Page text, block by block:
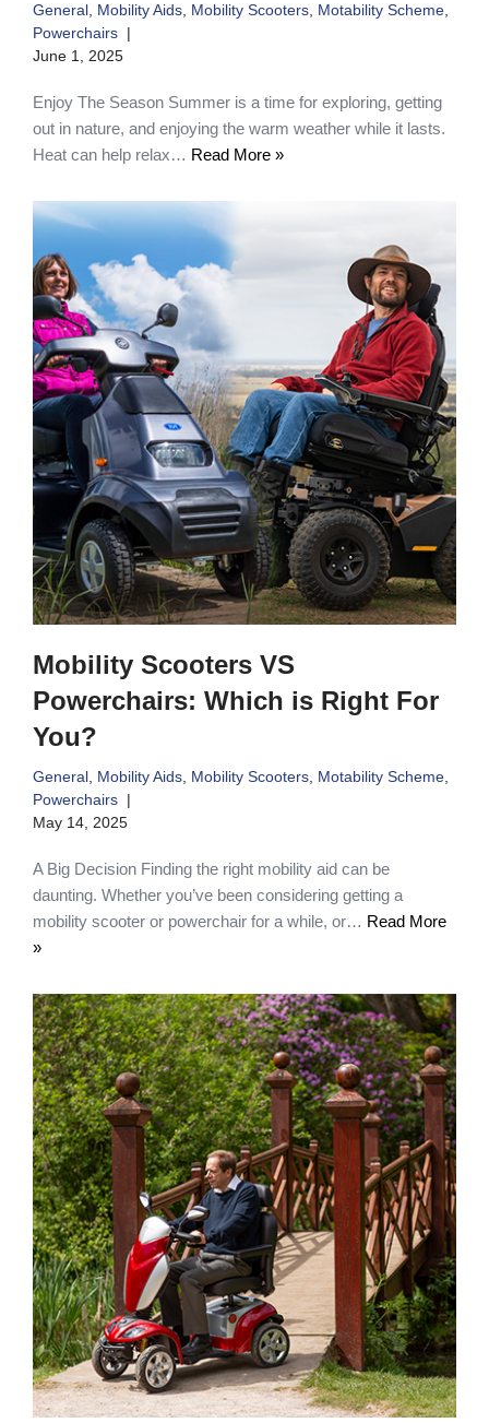
General Mobility Aids Mobility Scooters Motability Scheme
Powerchairs
June 1, 2025
Enjoy The Season Summer is a time for exploring, getting
out in nature, and enjoying the warm weather while it lasts.
Heat can help relax… Read More »
Mobility Scooters VS
Powerchairs: Which is Right For
You?
General Mobility Aids Mobility Scooters Motability Scheme
Powerchairs
May 14, 2025
A Big Decision Finding the right mobility aid can be
daunting. Whether you’ve been considering getting a
mobility scooter or powerchair for a while, or… Read More
»